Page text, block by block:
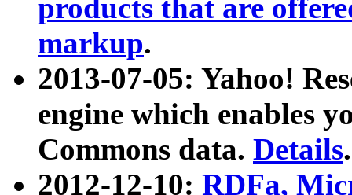
products that are
markup.
2013-07-05: Yahoo!
engine which enables
Commons data. Details.
2012-12-10: RDFa,